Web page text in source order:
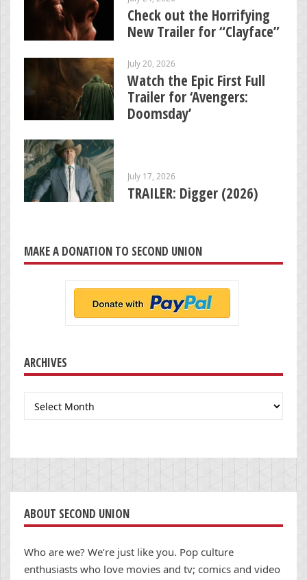
Check out the Horrifying
New Trailer for “Clayface”
July 20, 2026
Watch the Epic First Full
Trailer for ‘Avengers:
Doomsday’
July 17, 2026
TRAILER: Digger (2026)
MAKE A DONATION TO SECOND UNION
ARCHIVES
Archives
ABOUT SECOND UNION
Who are we? We’re just like you. Pop culture
enthusiasts who love movies and tv; comics and video